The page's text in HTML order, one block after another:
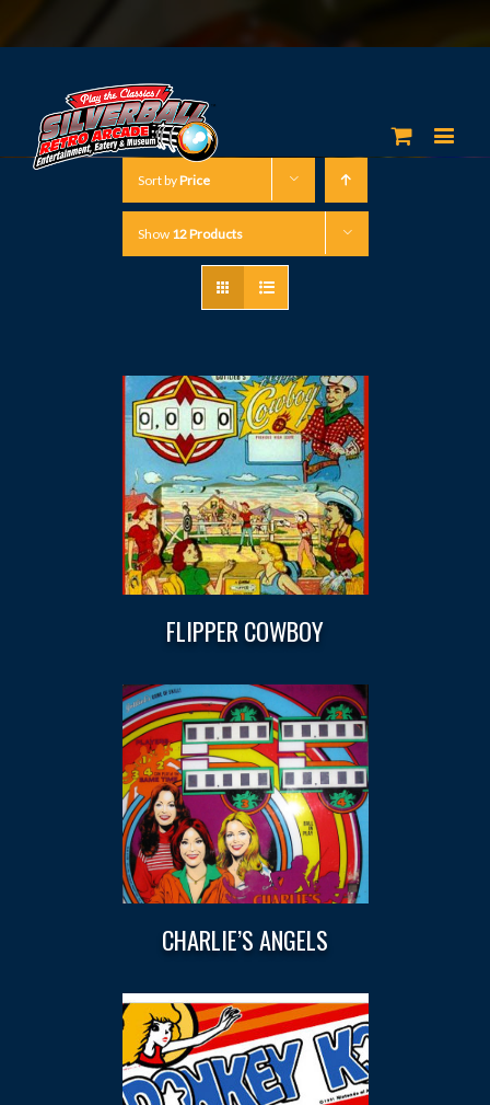
Sort byPrice
Show 12 Products
FLIPPER COWBOY
CHARLIE’S ANGELS